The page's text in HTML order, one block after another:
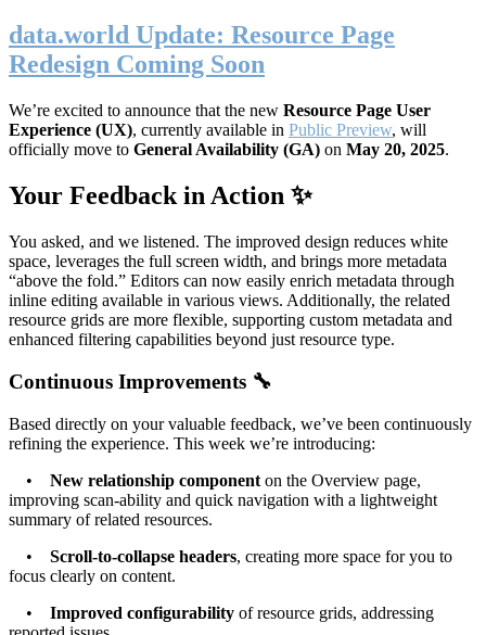
data.world Update: Resource Page
Redesign Coming Soon
We’re excited to announce that the new Resource Page User
Experience (UX), currently available in Public Preview, will
officially move to General Availability (GA) on May 20, 2025.
Your Feedback in Action ✨
You asked, and we listened. The improved design reduces white
space, leverages the full screen width, and brings more metadata
“above the fold.” Editors can now easily enrich metadata through
inline editing available in various views. Additionally, the related
resource grids are more flexible, supporting custom metadata and
enhanced filtering capabilities beyond just resource type.
Continuous Improvements 🔧
Based directly on your valuable feedback, we’ve been continuously
refining the experience. This week we’re introducing:
• New relationship component on the Overview page,
improving scan-ability and quick navigation with a lightweight
summary of related resources.
• Scroll-to-collapse headers, creating more space for you to
focus clearly on content.
• Improved configurability of resource grids, addressing